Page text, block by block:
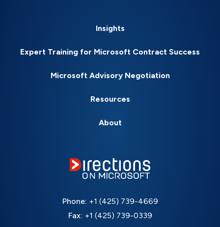
Insights
Expert Training for Microsoft Contract Success
Microsoft Advisory Negotiation
Resources
About
Phone: +1 (425) 739-4669
Fax: +1 (425) 739-0339